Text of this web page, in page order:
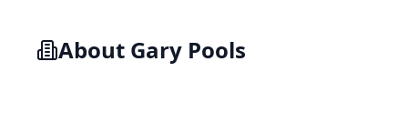
About Gary Pools